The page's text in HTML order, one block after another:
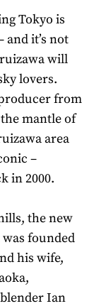
Tokyo is
and it’s not
will
lovers.
from
mantle of
area
–
in 2000.
the new
founded
his wife,
Ian